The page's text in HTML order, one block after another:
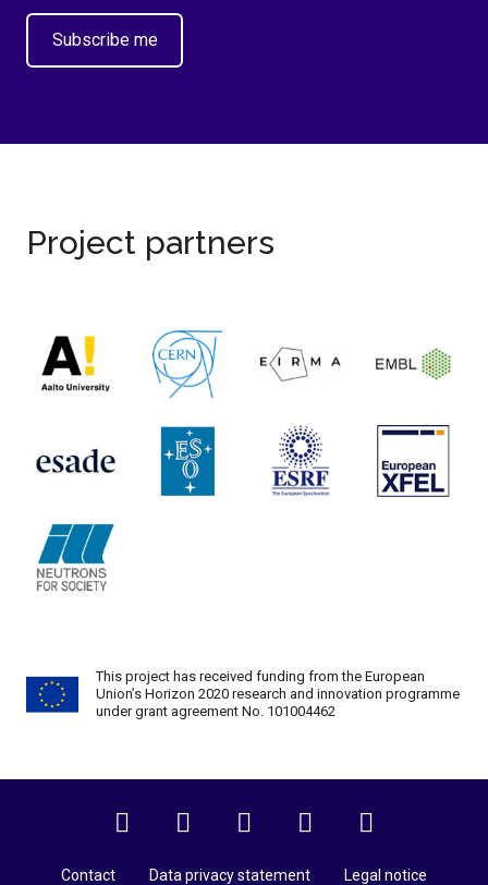
Project partners
This project has received funding from the European
Union’s Horizon 2020 research and innovation programme
under grant agreement No. 101004462
Contact Data privacy statement Legal notice